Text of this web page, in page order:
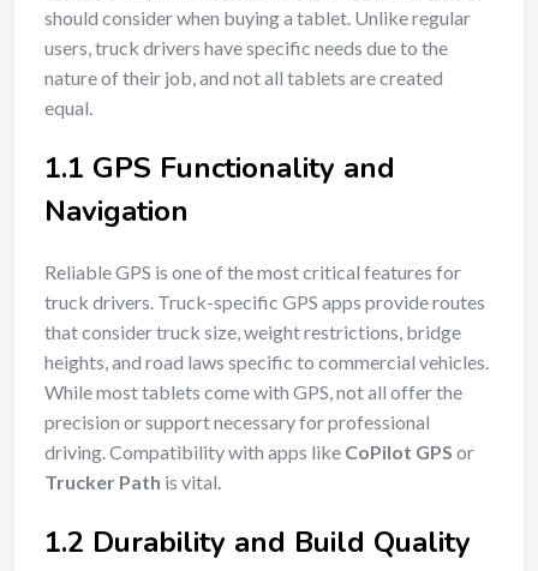
should consider when buying a tablet. Unlike regular
users, truck drivers have specific needs due to the
nature of their job, and not all tablets are created
equal.
1.1 GPS Functionality and
Navigation
Reliable GPS is one of the most critical features for
truck drivers. Truck-specific GPS apps provide routes
that consider truck size, weight restrictions, bridge
heights, and road laws specific to commercial vehicles.
While most tablets come with GPS, not all offer the
precision or support necessary for professional
driving. Compatibility with apps like CoPilot GPS or
Trucker Path is vital.
1.2 Durability and Build Quality